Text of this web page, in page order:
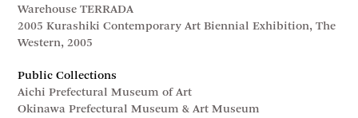
Warehouse TERRADA
2005 Kurashiki Contemporary Art Biennial Exhibition, The
Western, 2005
Public Collections
Aichi Prefectural Museum of Art
Okinawa Prefectural Museum & Art Museum